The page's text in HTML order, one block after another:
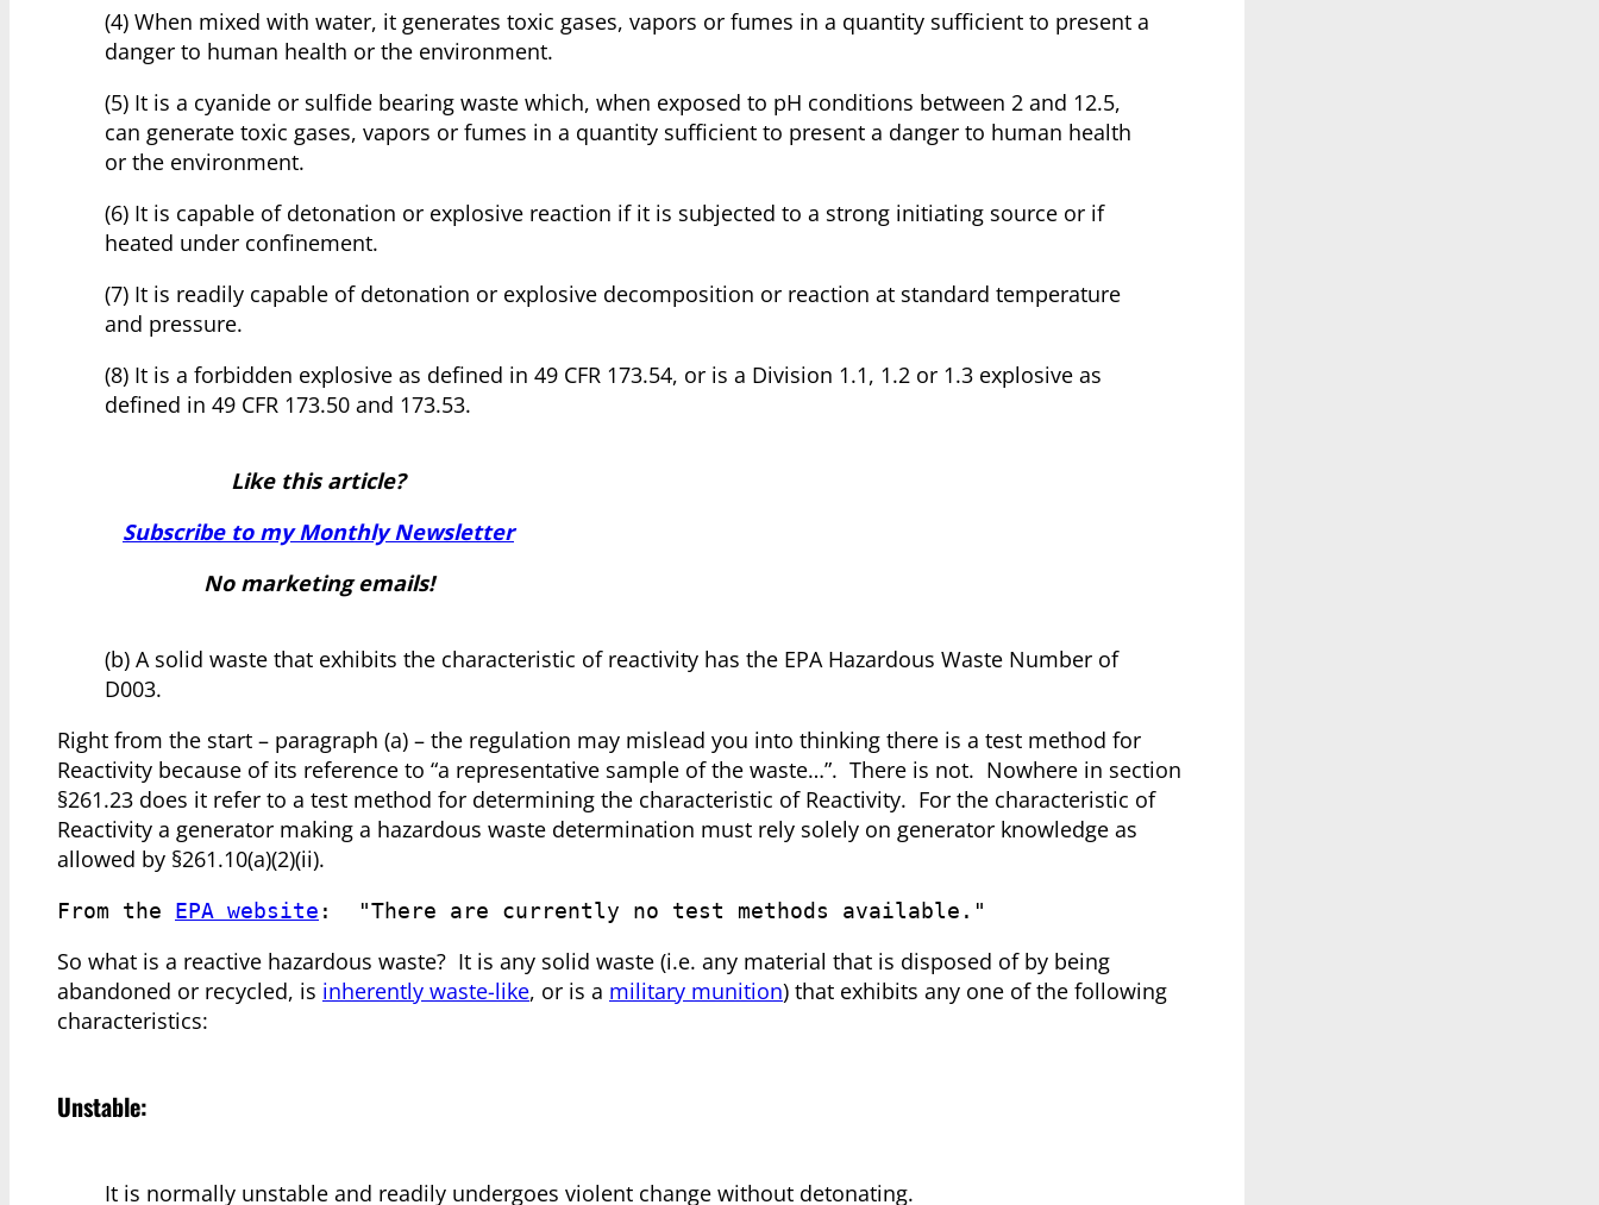
(4) When mixed with water, it generates toxic gases, vapors or fumes in a quantity sufficient to present a
danger to human health or the environment.
(5) It is a cyanide or sulfide bearing waste which, when exposed to pH conditions between 2 and 12.5,
can generate toxic gases, vapors or fumes in a quantity sufficient to present a danger to human health
or the environment.
(6) It is capable of detonation or explosive reaction if it is subjected to a strong initiating source or if
heated under confinement.
(7) It is readily capable of detonation or explosive decomposition or reaction at standard temperature
and pressure.
(8) It is a forbidden explosive as defined in 49 CFR 173.54, or is a Division 1.1, 1.2 or 1.3 explosive as
defined in 49 CFR 173.50 and 173.53.
Like this article?
Subscribe to my Monthly Newsletter
No marketing emails!
(b) A solid waste that exhibits the characteristic of reactivity has the EPA Hazardous Waste Number of
D003.
Right from the start – paragraph (a) – the regulation may mislead you into thinking there is a test method for
Reactivity because of its reference to “a representative sample of the waste…”. There is not. Nowhere in section
§261.23 does it refer to a test method for determining the characteristic of Reactivity. For the characteristic of
Reactivity a generator making a hazardous waste determination must rely solely on generator knowledge as
allowed by §261.10(a)(2)(ii).
From the EPA website :  "There are currently no test methods available."
So what is a reactive hazardous waste? It is any solid waste (i.e. any material that is disposed of by being
abandoned or recycled, is inherently waste-like, or is a military munition) that exhibits any one of the following
characteristics:
Unstable:
It is normally unstable and readily undergoes violent change without detonating.